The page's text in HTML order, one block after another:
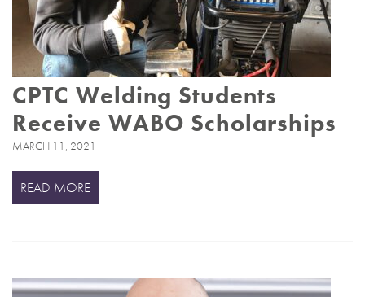
CPTC Welding Students
Receive WABO Scholarships
MARCH 11, 2021
READ MORE